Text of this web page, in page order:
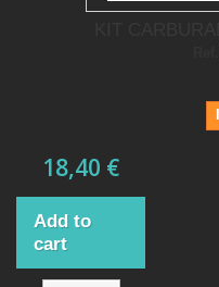
18,40 €
Add to
cart